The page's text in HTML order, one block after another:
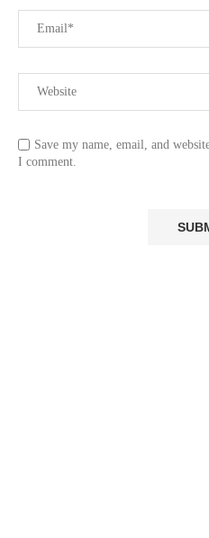
Save my name, email, and
I comment.